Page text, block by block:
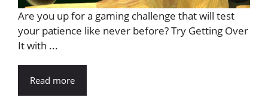
Are you up for a gaming challenge that will test
your patience like never before? Try Getting Over
It with ...
Read more